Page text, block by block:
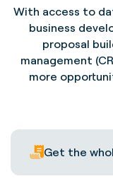
With access to
business
proposal
management
more
Get the